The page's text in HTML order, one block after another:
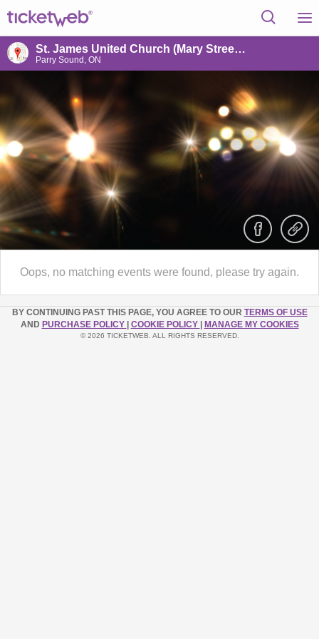
St. James United Church (Mary Street Centre)
Parry Sound, ON
Oops, no matching events were found, please try again.
BY CONTINUING PAST THIS PAGE, YOU AGREE TO OUR TERMS OF USE
AND PURCHASE POLICY COOKIE POLICY MANAGE MY COOKIES
© 2026 TICKETWEB. ALL RIGHTS RESERVED.